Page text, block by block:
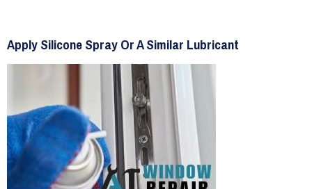
Apply Silicone Spray Or A Similar Lubricant